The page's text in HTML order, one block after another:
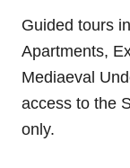
Guided tours
Apartments,
Mediaeval
access to the
only.